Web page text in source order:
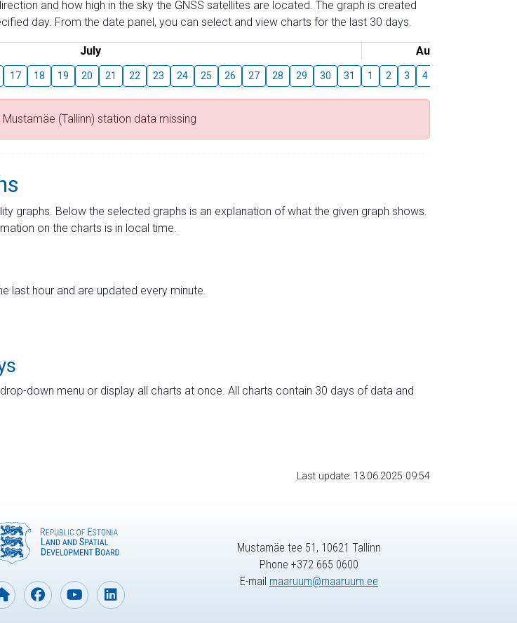
and how high in the sky the GNSS satellites are located. The graph is created
day. From the date panel, you can select and view charts for the last 30 days.
July August
17 18 19 20 21 22 23 24 25 26 27 28 29 30 31 1 2 3 4
(Tallinn) station data missing
graphs. Below the selected graphs is an explanation of what the given graph shows.
on the charts is in local time.
last hour and are updated every minute.
down menu or display all charts at once. All charts contain 30 days of data and
Last update: 13.06.2025 09:54
Mustamäe tee 51, 10621 Tallinn
Phone +372 665 0600
E-mail maaruum@maaruum.ee